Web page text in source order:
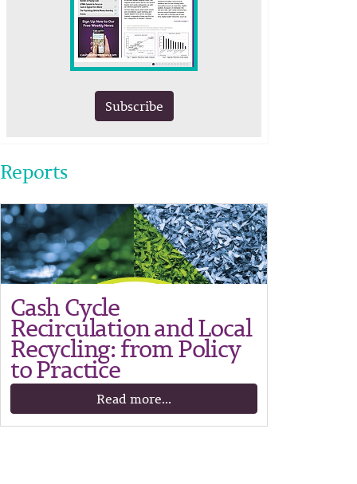
Subscribe
Reports
Cash Cycle
Recirculation and Local
Recycling: from Policy
to Practice
Read more...